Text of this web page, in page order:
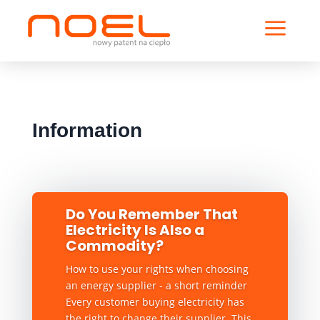
a
Information
Do You Remember That
Electricity Is Also a
Commodity?
How to use your rights when choosing
an energy supplier - a short reminder
Every customer buying electricity has